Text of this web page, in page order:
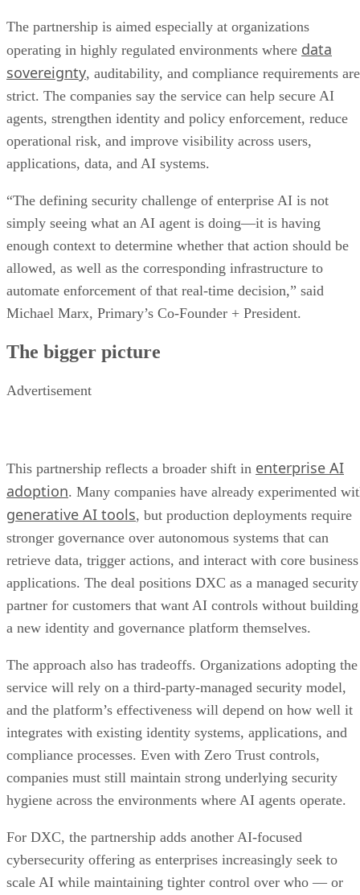
The partnership is aimed especially at organizations
operating in highly regulated environments where data
sovereignty, auditability, and compliance requirements are
strict. The companies say the service can help secure AI
agents, strengthen identity and policy enforcement, reduce
operational risk, and improve visibility across users,
applications, data, and AI systems.
“The defining security challenge of enterprise AI is not
simply seeing what an AI agent is doing—it is having
enough context to determine whether that action should be
allowed, as well as the corresponding infrastructure to
automate enforcement of that real-time decision,” said
Michael Marx, Primary’s Co-Founder + President.
The bigger picture
Advertisement
This partnership reflects a broader shift in enterprise AI
adoption. Many companies have already experimented
generative AI tools, but production deployments require
stronger governance over autonomous systems that can
retrieve data, trigger actions, and interact with core business
applications. The deal positions DXC as a managed security
partner for customers that want AI controls without building
a new identity and governance platform themselves.
The approach also has tradeoffs. Organizations adopting the
service will rely on a third-party-managed security model,
and the platform’s effectiveness will depend on how well it
integrates with existing identity systems, applications, and
compliance processes. Even with Zero Trust controls,
companies must still maintain strong underlying security
hygiene across the environments where AI agents operate.
For DXC, the partnership adds another AI-focused
cybersecurity offering as enterprises increasingly seek to
scale AI while maintaining tighter control over who — or